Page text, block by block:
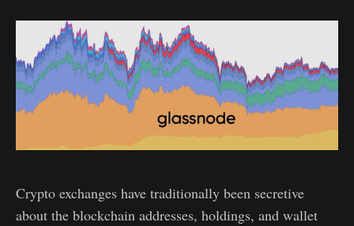
Crypto exchanges have traditionally been secretive
about the blockchain addresses, holdings, and wallet